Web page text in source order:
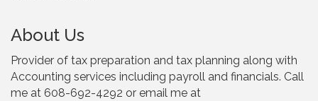
About Us
Provider of tax preparation and tax planning along with
Accounting services including payroll and financials. Call
me at 608-692-4292 or email me at